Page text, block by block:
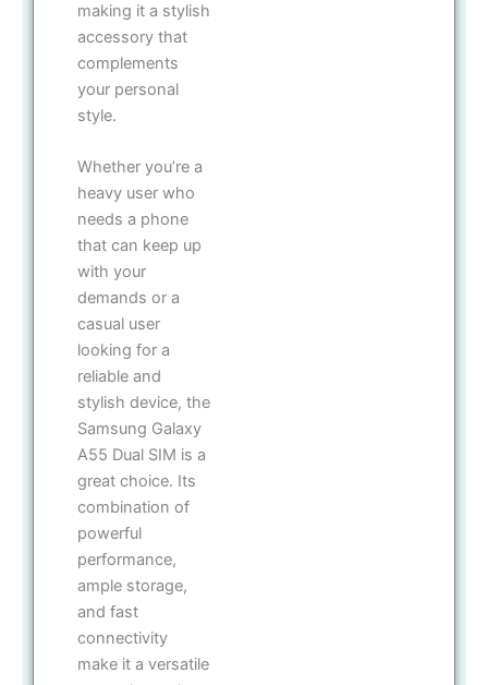
making it a stylish
accessory that
complements
your personal
style.
Whether you’re a
heavy user who
needs a phone
that can keep up
with your
demands or a
casual user
looking for a
reliable and
stylish device, the
Samsung Galaxy
A55 Dual SIM is a
great choice. Its
combination of
powerful
performance,
ample storage,
and fast
connectivity
make it a versatile